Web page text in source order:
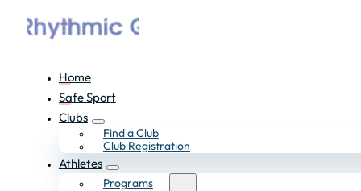
Home
Safe Sport
Clubs
Find a Club
Club Registration
Athletes
Programs